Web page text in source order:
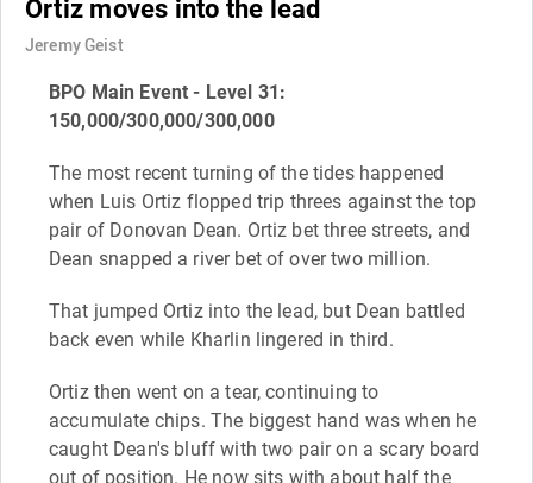
Ortiz moves into the lead
Jeremy Geist
BPO Main Event - Level 31:
150,000/300,000/300,000
The most recent turning of the tides happened
when Luis Ortiz flopped trip threes against the top
pair of Donovan Dean. Ortiz bet three streets, and
Dean snapped a river bet of over two million.
That jumped Ortiz into the lead, but Dean battled
back even while Kharlin lingered in third.
Ortiz then went on a tear, continuing to
accumulate chips. The biggest hand was when he
caught Dean's bluff with two pair on a scary board
out of position. He now sits with about half the